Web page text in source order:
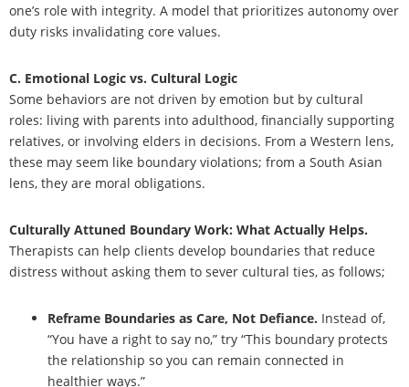
one’s role with integrity. A model that prioritizes autonomy over
duty risks invalidating core values.
C. Emotional Logic vs. Cultural Logic
Some behaviors are not driven by emotion but by cultural
roles: living with parents into adulthood, financially supporting
relatives, or involving elders in decisions. From a Western lens,
these may seem like boundary violations; from a South Asian
lens, they are moral obligations.
Culturally Attuned Boundary Work: What Actually Helps.
Therapists can help clients develop boundaries that reduce
distress without asking them to sever cultural ties, as follows;
Reframe Boundaries as Care, Not Defiance. Instead of,
“You have a right to say no,” try “This boundary protects
the relationship so you can remain connected in
healthier ways.”